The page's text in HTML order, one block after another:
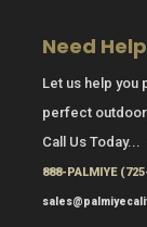
Need
Let us help you
perfect outdoor
Call Us Today...
888-PALMIYE